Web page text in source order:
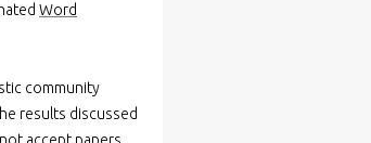
Word
community
results discussed